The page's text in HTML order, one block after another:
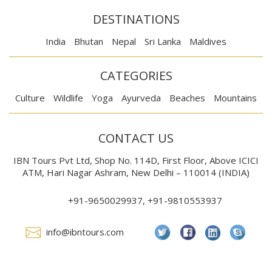
DESTINATIONS
India Bhutan Nepal Sri Lanka Maldives
CATEGORIES
Culture Wildlife Yoga Ayurveda Beaches Mountains
CONTACT US
IBN Tours Pvt Ltd, Shop No. 114D, First Floor, Above ICICI
ATM, Hari Nagar Ashram, New Delhi – 110014 (INDIA)
+91-9650029937, +91-9810553937
info@ibntours.com